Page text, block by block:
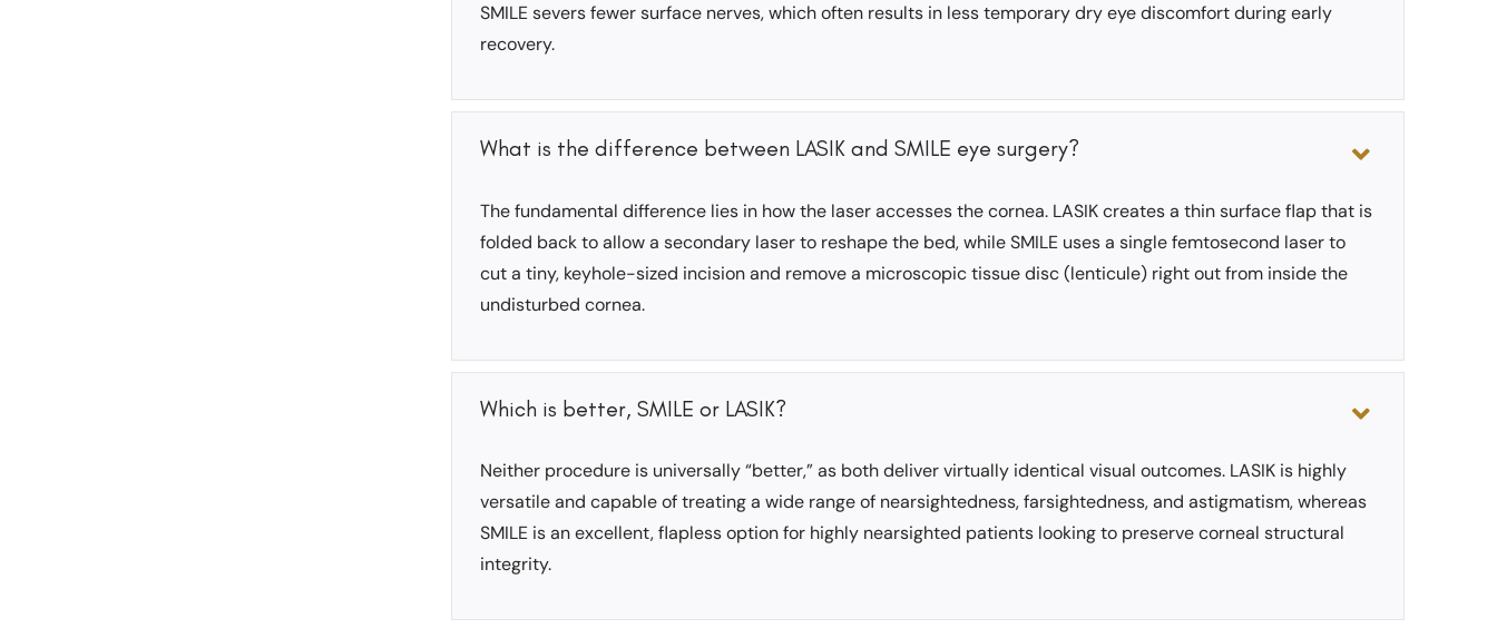
SMILE severs fewer surface nerves, which often results in less temporary dry eye discomfort during early
recovery.
What is the difference between LASIK and SMILE eye surgery?
The fundamental difference lies in how the laser accesses the cornea. LASIK creates a thin surface flap that is
folded back to allow a secondary laser to reshape the bed, while SMILE uses a single femtosecond laser to
cut a tiny, keyhole-sized incision and remove a microscopic tissue disc (lenticule) right out from inside the
undisturbed cornea.
Which is better, SMILE or LASIK?
Neither procedure is universally “better,” as both deliver virtually identical visual outcomes. LASIK is highly
versatile and capable of treating a wide range of nearsightedness, farsightedness, and astigmatism, whereas
SMILE is an excellent, flapless option for highly nearsighted patients looking to preserve corneal structural
integrity.